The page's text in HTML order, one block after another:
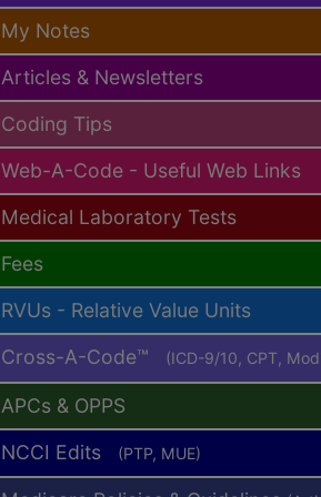
My Notes
Articles & Newsletters
Coding Tips
Web-A-Code - Useful Web Links
Medical Laboratory Tests
Fees
RVUs - Relative Value Units
Cross-A-Code™ (ICD-9/10, CPT,
APCs & OPPS
NCCI Edits (PTP, MUE)